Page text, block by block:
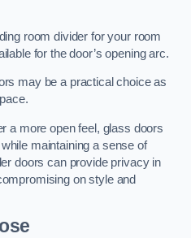
room divider for your room
for the door’s opening arc.
may be a practical choice as
a more open feel, glass doors
maintaining a sense of
doors can provide privacy in
on style and